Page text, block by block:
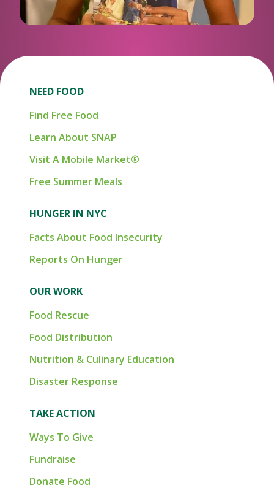
NEED FOOD
Find Free Food
Learn About SNAP
Visit A Mobile Market®
Free Summer Meals
HUNGER IN NYC
Facts About Food Insecurity
Reports On Hunger
OUR WORK
Food Rescue
Food Distribution
Nutrition & Culinary Education
Disaster Response
TAKE ACTION
Ways To Give
Fundraise
Donate Food